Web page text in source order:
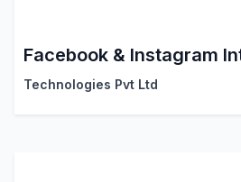
Facebook & Instagram
Technologies Pvt Ltd